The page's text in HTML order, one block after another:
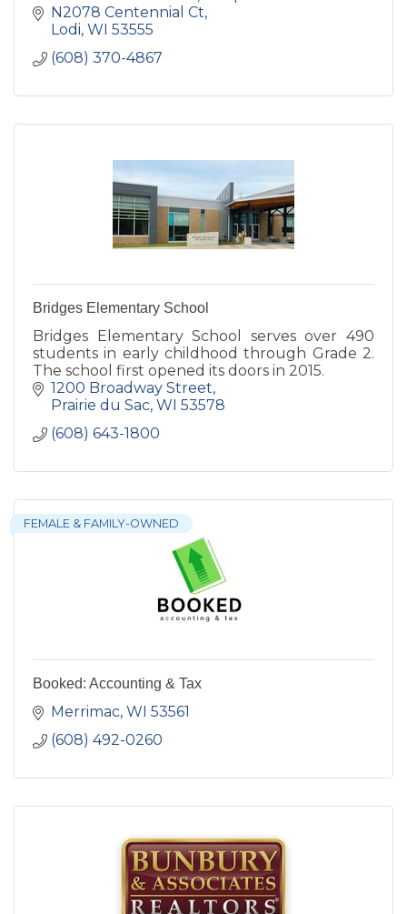
N2078 Centennial Ct
Lodi WI 53555
(608) 370-4867
Bridges Elementary School
Bridges Elementary School serves over 490
students in early childhood through Grade 2.
The school first opened its doors in 2015.
1200 Broadway Street
Prairie du Sac WI 53578
(608) 643-1800
FEMALE & FAMILY-OWNED
Booked: Accounting & Tax
Merrimac WI 53561
(608) 492-0260